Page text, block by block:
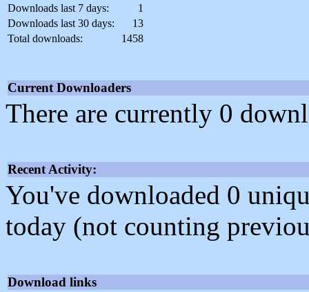
Downloads last 7 days:
1
Downloads last 30 days:
13
Total downloads:
1458
Current Downloaders
There are currently 0
Recent Activity:
You've downloaded 0
today (not counting
Download links